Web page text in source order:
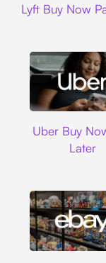
Lyft Buy Now
Uber Buy
Later